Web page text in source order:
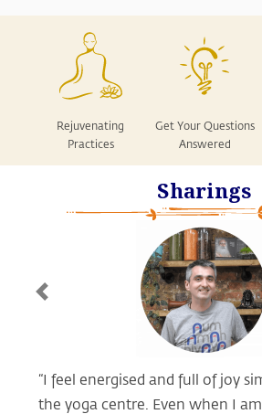
Rejuvenating
Practices
Get Your Questions
Answered
Sharings
“I feel energised and full of joy
the yoga centre. Even when I
Previous